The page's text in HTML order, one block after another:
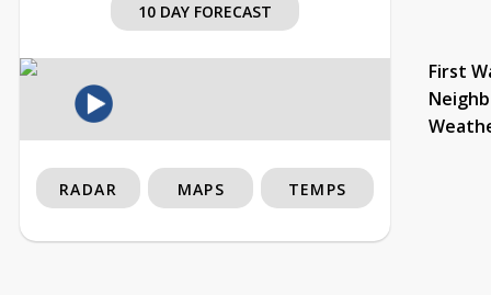
10 DAY FORECAST
First
RADAR MAPS TEMPS